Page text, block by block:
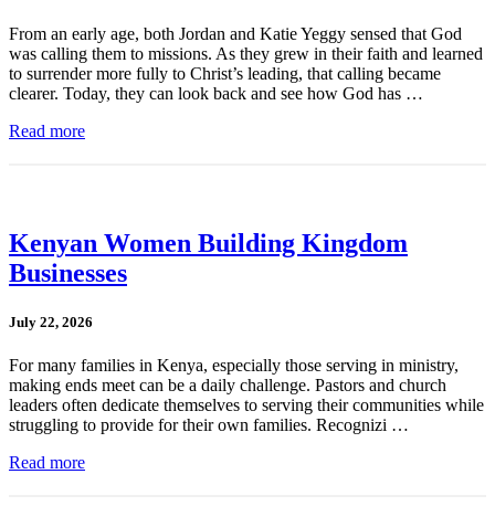
From an early age, both Jordan and Katie Yeggy sensed that God
was calling them to missions. As they grew in their faith and learned
to surrender more fully to Christ’s leading, that calling became
clearer. Today, they can look back and see how God has …
Read more
Kenyan Women Building Kingdom
Businesses
July 22, 2026
For many families in Kenya, especially those serving in ministry,
making ends meet can be a daily challenge. Pastors and church
leaders often dedicate themselves to serving their communities while
struggling to provide for their own families. Recognizi …
Read more